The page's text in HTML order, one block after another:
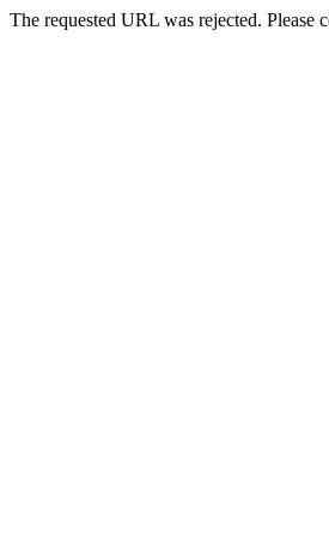
The requested URL was rejected. Please